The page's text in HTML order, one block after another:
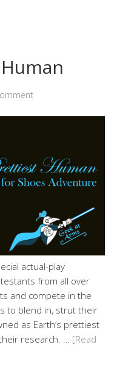
actual-play
from all over
and compete in the
to blend in, strut their
as Earth’s prettiest
research. … [Read